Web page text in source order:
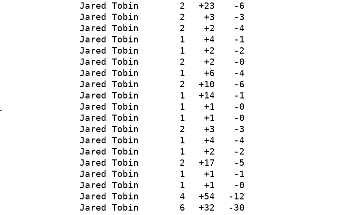
Jared Tobin 2 +23
-6
Jared Tobin 2 +3
-3
Jared Tobin 2 +2
-4
Jared Tobin 1 +4
-1
Jared Tobin 1 +2
-2
Jared Tobin 2 +2
-0
Jared Tobin 1 +6
-4
Jared Tobin 2 +10
-6
Jared Tobin 1 +14
-1
Jared Tobin 1 +1
-0
Jared Tobin 1 +1
-0
Jared Tobin 2 +3
-3
Jared Tobin 1 +4
-4
Jared Tobin 1 +2
-2
Jared Tobin 2 +17
-5
Jared Tobin 1 +1
-1
Jared Tobin 1 +1
-0
Jared Tobin 4 +54
-12
Jared Tobin 6 +32
-30